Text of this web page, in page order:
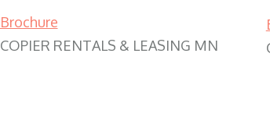
Brochure
COPIER RENTALS & LEASING MN